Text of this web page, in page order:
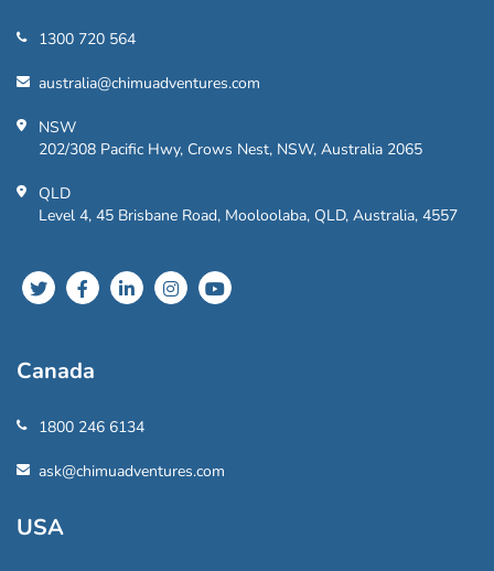
1300 720 564
australia@chimuadventures.com
NSW
202/308 Pacific Hwy, Crows Nest, NSW, Australia 2065
QLD
Level 4, 45 Brisbane Road, Mooloolaba, QLD, Australia, 4557
Canada
1800 246 6134
ask@chimuadventures.com
USA